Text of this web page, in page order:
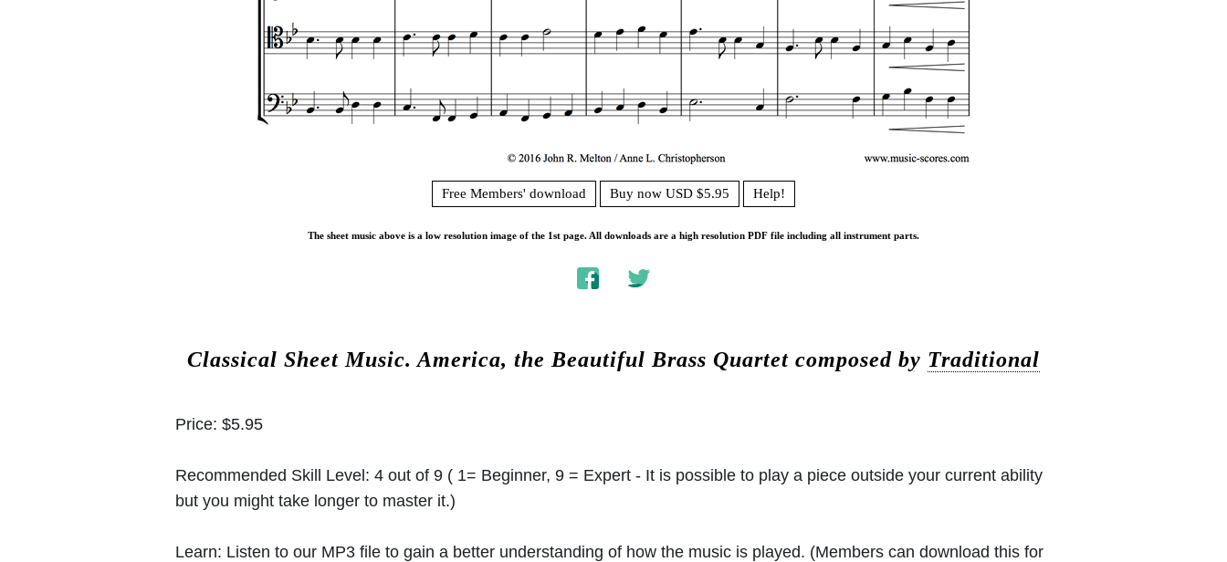
Free Members' download Buy now USD $5.95 Help!
The sheet music above is a low resolution image of the 1st page. All downloads are a high resolution PDF file including all instrument parts.
Classical Sheet Music. America, the Beautiful Brass Quartet composed by Traditional
Price: $5.95
Recommended Skill Level: 4 out of 9 ( 1= Beginner, 9 = Expert - It is possible to play a piece outside your current ability
but you might take longer to master it.)
Learn: Listen to our MP3 file to gain a better understanding of how the music is played. (Members can download this for